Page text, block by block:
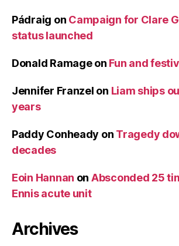
Pádraig on Campaign for Clare
status launched
Donald Ramageon Fun and
Jennifer Franzel on Liam ships
years
Paddy Conheady on Tragedy
decades
Eoin Hannan on Absconded 25
Ennis acute unit
Archives